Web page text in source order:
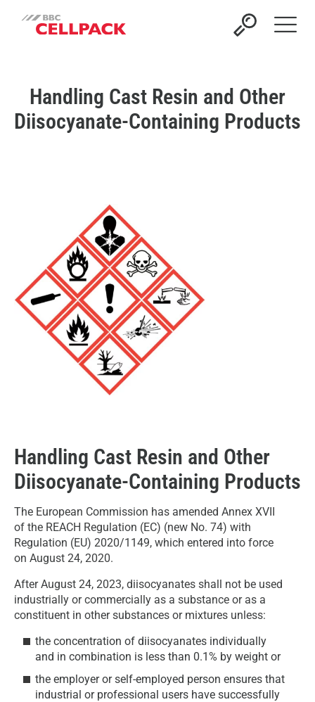
Open
Handling Cast Resin and Other
Diisocyanate-Containing Products
Handling Cast Resin and Other
Diisocyanate-Containing Products
The European Commission has amended Annex XVII
of the REACH Regulation (EC) (new No. 74) with
Regulation (EU) 2020/1149, which entered into force
on August 24, 2020.
After August 24, 2023, diisocyanates shall not be used
industrially or commercially as a substance or as a
constituent in other substances or mixtures unless:
the concentration of diisocyanates individually
and in combination is less than 0.1% by weight or
the employer or self-employed person ensures that
industrial or professional users have successfully